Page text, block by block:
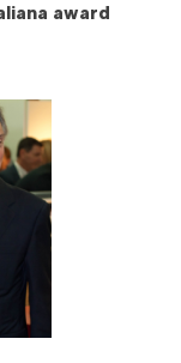
award